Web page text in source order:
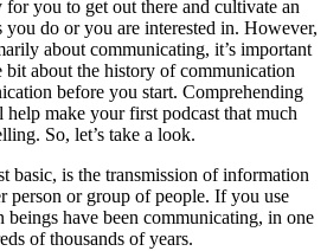
you to get out there and cultivate an
do or you are interested in. However,
about communicating, it’s important
bit about the history of communication
before you start. Comprehending
make your first podcast that much
So, let’s take a look.
basic, is the transmission of information
person or group of people. If you use
have been communicating, in one
of thousands of years.